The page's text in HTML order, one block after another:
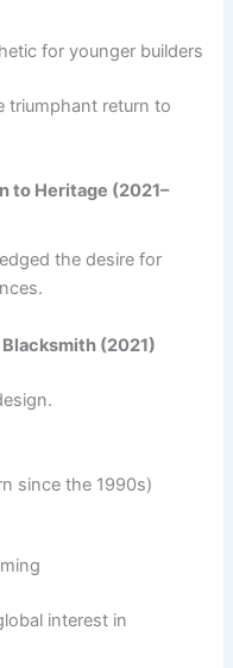
for younger builders
triumphant return to
to Heritage (2021–
the desire for
Blacksmith (2021)
since the 1990s)
interest in